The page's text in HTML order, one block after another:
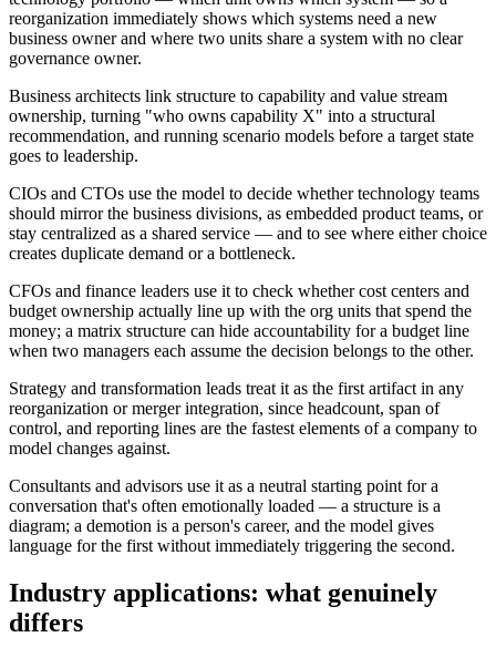
reorganization immediately shows which systems need a new
business owner and where two units share a system with no clear
governance owner.
Business architects link structure to capability and value stream
ownership, turning "who owns capability X" into a structural
recommendation, and running scenario models before a target state
goes to leadership.
CIOs and CTOs use the model to decide whether technology teams
should mirror the business divisions, as embedded product teams, or
stay centralized as a shared service — and to see where either choice
creates duplicate demand or a bottleneck.
CFOs and finance leaders use it to check whether cost centers and
budget ownership actually line up with the org units that spend the
money; a matrix structure can hide accountability for a budget line
when two managers each assume the decision belongs to the other.
Strategy and transformation leads treat it as the first artifact in any
reorganization or merger integration, since headcount, span of
control, and reporting lines are the fastest elements of a company to
model changes against.
Consultants and advisors use it as a neutral starting point for a
conversation that's often emotionally loaded — a structure is a
diagram; a demotion is a person's career, and the model gives
language for the first without immediately triggering the second.
Industry applications: what genuinely
differs